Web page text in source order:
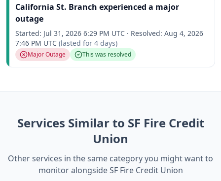
California St. Branch experienced a major
outage
Started: Jul 31, 2026 6:29 PM UTC · Resolved: Aug 4, 2026
7:46 PM UTC (lasted for 4 days)
Major Outage This was resolved
Services Similar to SF Fire Credit
Union
Other services in the same category you might want to
monitor alongside SF Fire Credit Union